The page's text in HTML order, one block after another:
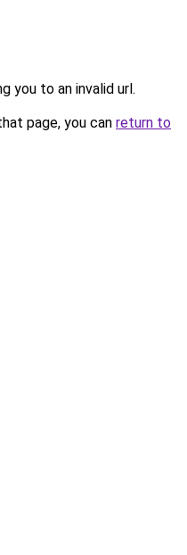
you to an invalid url.
page, you can return to